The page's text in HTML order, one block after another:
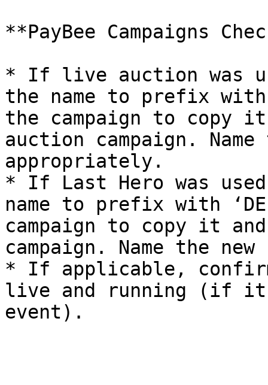
**PayBee Campaigns
* If live auction was
the name to prefix with
the campaign to copy
auction campaign. Name
appropriately.
* If Last Hero was
name to prefix with
campaign to copy it
campaign. Name the
* If applicable,
live and running (if it